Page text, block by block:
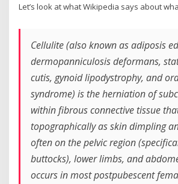
Let’s look at what Wikipedia says about
Cellulite (also known as adiposis
dermopanniculosis deformans,
cutis, gynoid lipodystrophy, and
syndrome) is the herniation of
within fibrous connective tissue
topographically as skin dimpling
often on the pelvic region
buttocks), lower limbs, and
occurs in most postpubescent